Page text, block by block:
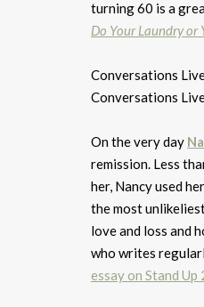
turning 60 is a
Do Your Laundry or
Conversations
Conversations
On the very day
remission. Less
her, Nancy used
the most
love and loss and
who writes
essay on Stand Up